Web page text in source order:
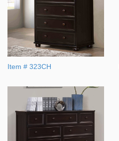
Item # 323CH